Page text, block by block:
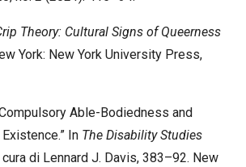
Theory: Cultural Signs of Queerness
York: New York University Press,
Able-Bodiedness and
In The Disability Studies
cura di Lennard J. Davis, 383–92. New